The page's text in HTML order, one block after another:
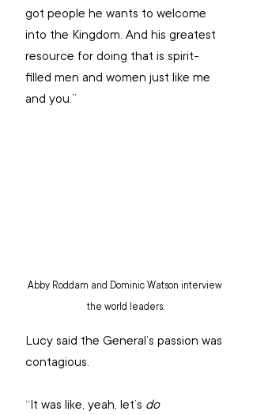
got people he wants to welcome
into the Kingdom. And his greatest
resource for doing that is spirit-
filled men and women just like me
and you.”
Abby Roddam and Dominic Watson interview
the world leaders.
Lucy said the General’s passion was
contagious.
“It was like, yeah, let’s do